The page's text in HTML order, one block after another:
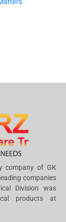
company of GK
companies
Division was
products at